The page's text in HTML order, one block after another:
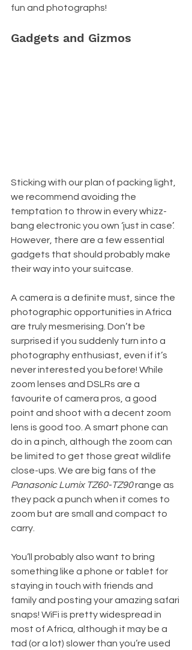
fun and photographs!
Gadgets and Gizmos
Sticking with our plan of packing light,
we recommend avoiding the
temptation to throw in every whizz-
bang electronic you own ‘just in case’.
However, there are a few essential
gadgets that should probably make
their way into your suitcase.
A camera is a definite must, since the
photographic opportunities in Africa
are truly mesmerising. Don’t be
surprised if you suddenly turn into a
photography enthusiast, even if it’s
never interested you before! While
zoom lenses and DSLRs are a
favourite of camera pros, a good
point and shoot with a decent zoom
lens is good too. A smart phone can
do in a pinch, although the zoom can
be limited to get those great wildlife
close-ups. We are big fans of the
Panasonic Lumix TZ60-TZ90 range as
they pack a punch when it comes to
zoom but are small and compact to
carry.
You’ll probably also want to bring
something like a phone or tablet for
staying in touch with friends and
family and posting your amazing safari
snaps! WiFi is pretty widespread in
most of Africa, although it may be a
tad (or a lot) slower than you’re used